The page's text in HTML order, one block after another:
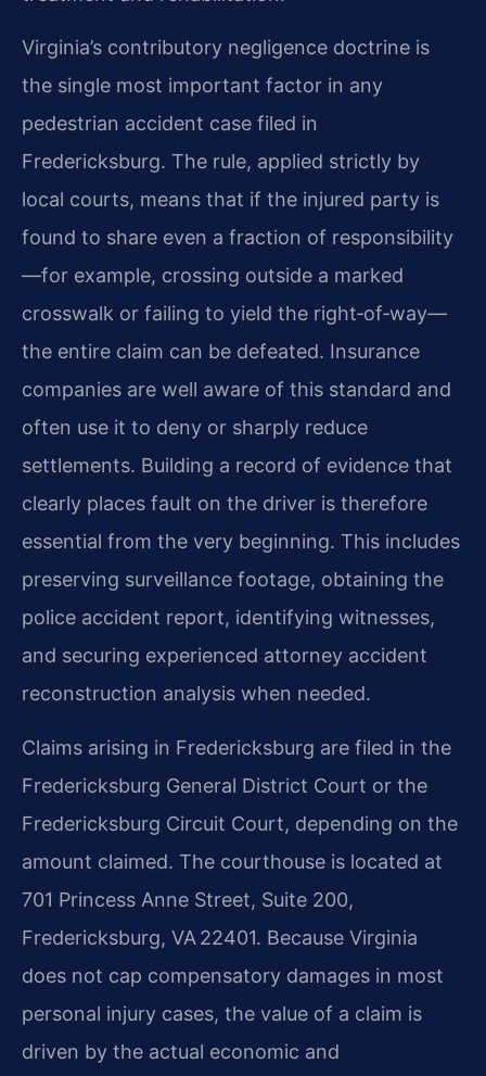
Virginia’s contributory negligence doctrine is
the single most important factor in any
pedestrian accident case filed in
Fredericksburg. The rule, applied strictly by
local courts, means that if the injured party is
found to share even a fraction of responsibility
—for example, crossing outside a marked
crosswalk or failing to yield the right‑of‑way—
the entire claim can be defeated. Insurance
companies are well aware of this standard and
often use it to deny or sharply reduce
settlements. Building a record of evidence that
clearly places fault on the driver is therefore
essential from the very beginning. This includes
preserving surveillance footage, obtaining the
police accident report, identifying witnesses,
and securing experienced attorney accident
reconstruction analysis when needed.
Claims arising in Fredericksburg are filed in the
Fredericksburg General District Court or the
Fredericksburg Circuit Court, depending on the
amount claimed. The courthouse is located at
701 Princess Anne Street, Suite 200,
Fredericksburg, VA 22401. Because Virginia
does not cap compensatory damages in most
personal injury cases, the value of a claim is
driven by the actual economic and